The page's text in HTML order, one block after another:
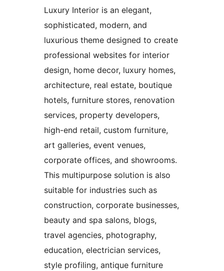
Luxury Interior is an elegant,
sophisticated, modern, and
luxurious theme designed to create
professional websites for interior
design, home decor, luxury homes,
architecture, real estate, boutique
hotels, furniture stores, renovation
services, property developers,
high-end retail, custom furniture,
art galleries, event venues,
corporate offices, and showrooms.
This multipurpose solution is also
suitable for industries such as
construction, corporate businesses,
beauty and spa salons, blogs,
travel agencies, photography,
education, electrician services,
style profiling, antique furniture